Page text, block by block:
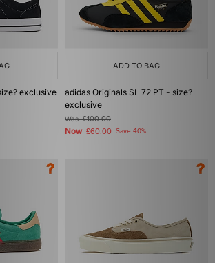
exclusive
ADD TO BAG
adidas Originals SL 72 PT - size?
exclusive
Was£100.00
Now £60.00 Save 40%